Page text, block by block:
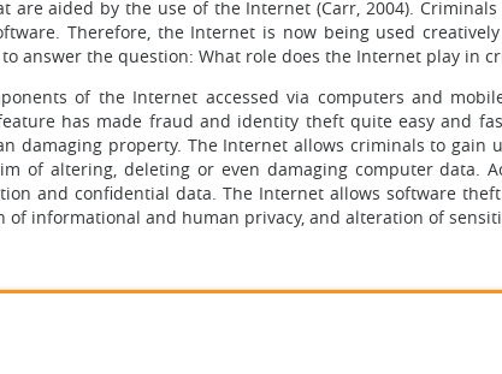
are aided by the use of the Internet (Carr, 2004).
Therefore, the Internet is now being used
answer the question: What role does the Internet play in
of the Internet accessed via computers and
has made fraud and identity theft quite easy and
damaging property. The Internet allows criminals to gain
of altering, deleting or even damaging computer data.
and confidential data. The Internet allows software
informational and human privacy, and alteration of